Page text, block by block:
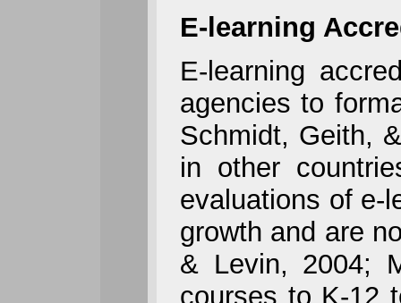
E-learning
E-learning
agencies to
Schmidt, Geith,
in other
evaluations of e-
growth and are
& Levin, 2004;
courses to K-12